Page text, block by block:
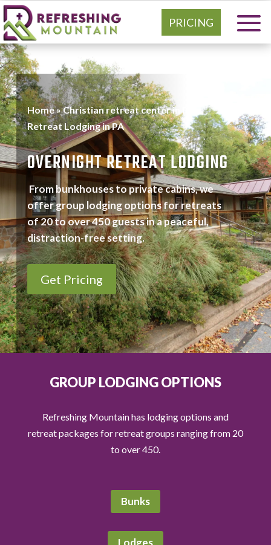
PRICING
Home»Christian retreat center in PA
Retreat Lodging in PA
OVERNIGHT RETREAT LODGING
From bunkhouses to private cabins, we
offer group lodging options for retreats
of 20 to over 450 guests in a peaceful,
distraction-free setting.
Get Pricing
GROUP LODGING OPTIONS
Refreshing Mountain has lodging options and
retreat packages for retreat groups ranging from 20
to over 450.
Bunks